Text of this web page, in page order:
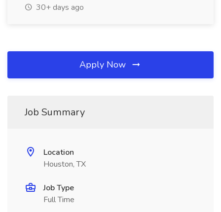
30+ days ago
Apply Now
Job Summary
Location
Houston, TX
Job Type
Full Time